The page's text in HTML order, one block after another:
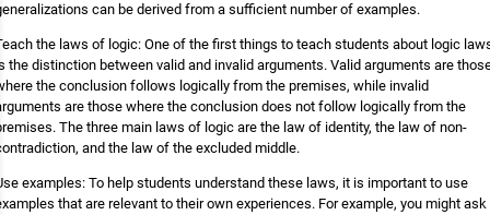
can be derived from a sufficient number of examples.
the laws of logic: One of the first things to teach students about logic
the distinction between valid and invalid arguments. Valid arguments are
the conclusion follows logically from the premises, while invalid
are those where the conclusion does not follow logically from the
The three main laws of logic are the law of identity, the law of non-
and the law of the excluded middle.
examples: To help students understand these laws, it is important to use
that are relevant to their own experiences. For example, you might ask